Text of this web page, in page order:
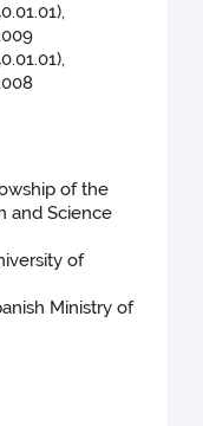
of the
and Science
of
Ministry of